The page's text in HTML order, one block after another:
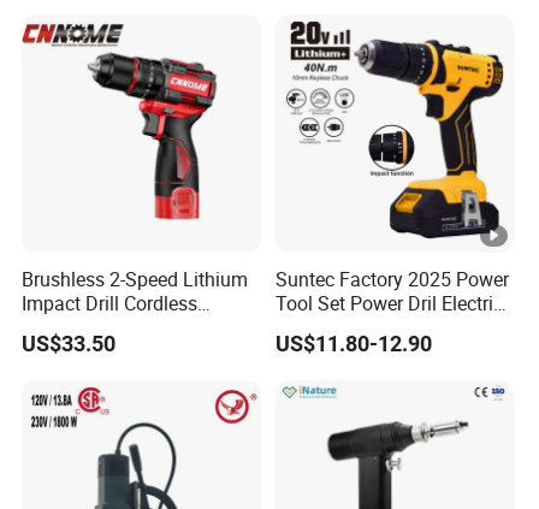
Brushless 2-Speed Lithium
Impact Drill Cordless
Battery Heavy Duty Tool
16V-Cid10
US$33.50
Suntec Factory 2025 Power
Tool Set Power Dril Electric
Cordless Impact Drill
US$11.80-12.90